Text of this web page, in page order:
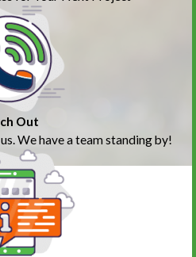
Out
We have a team standing by!